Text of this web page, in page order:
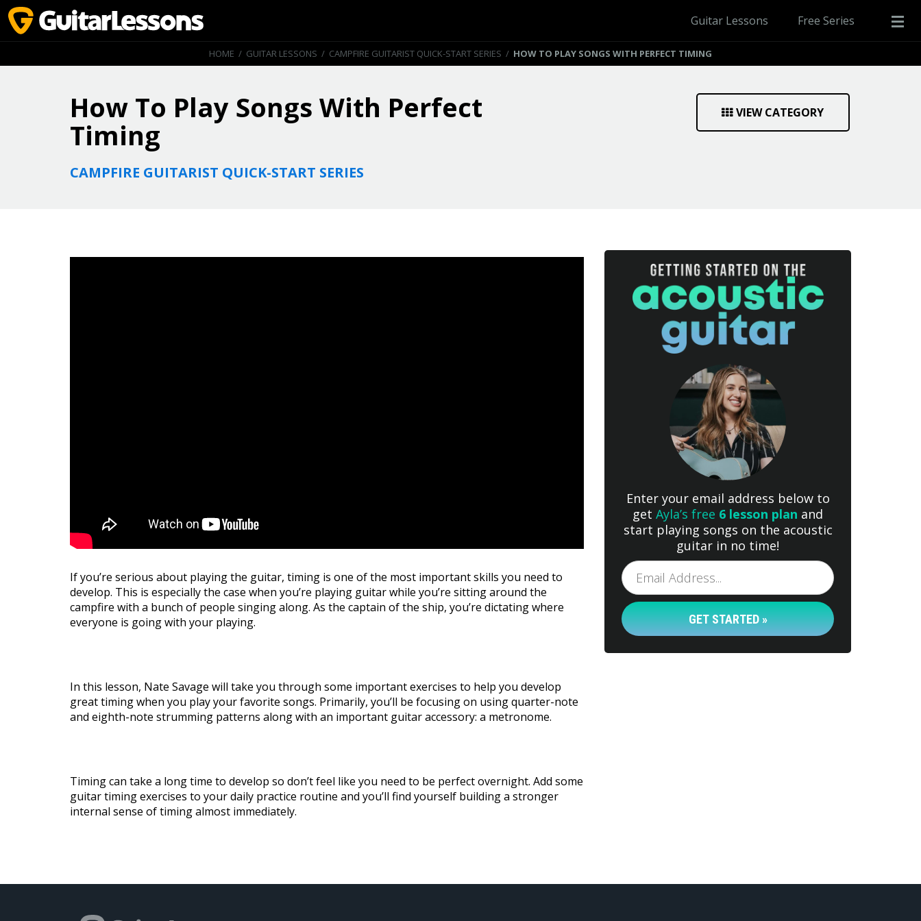
Guitar Lessons Free Series
HOME / GUITAR LESSONS / CAMPFIRE GUITARIST QUICK-START SERIES / HOW TO PLAY SONGS WITH PERFECT TIMING
How To Play Songs With Perfect
Timing
CAMPFIRE GUITARIST QUICK-START SERIES
VIEW CATEGORY
If you’re serious about playing the guitar, timing is one of the most important skills you need to
develop. This is especially the case when you’re playing guitar while you’re sitting around the
campfire with a bunch of people singing along. As the captain of the ship, you’re dictating where
everyone is going with your playing.
In this lesson, Nate Savage will take you through some important exercises to help you develop
great timing when you play your favorite songs. Primarily, you’ll be focusing on using quarter-note
and eighth-note strumming patterns along with an important guitar accessory: a metronome.
Timing can take a long time to develop so don’t feel like you need to be perfect overnight. Add some
guitar timing exercises to your daily practice routine and you’ll find yourself building a stronger
internal sense of timing almost immediately.
Enter your email address below to
get Ayla’s free 6 lesson plan and
start playing songs on the acoustic
guitar in no time!
GET STARTED »